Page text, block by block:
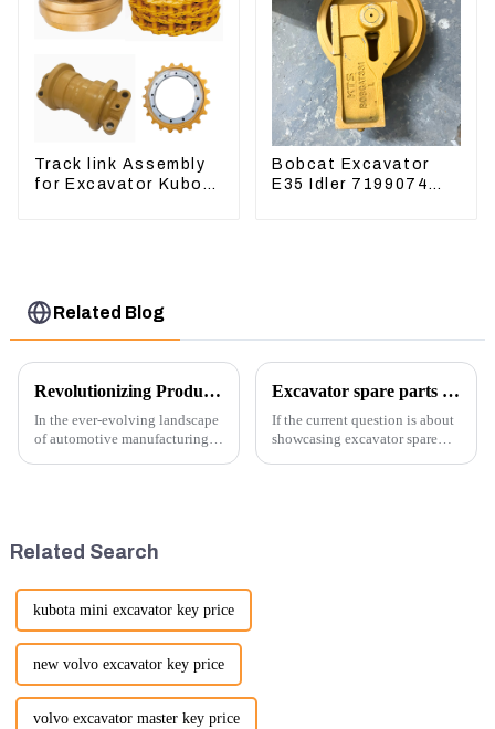
Track link Assembly
for Excavator Kubota
Bobcat Excavator
E35 Idler 7199074
Related Blog
Revolutionizing Production: New Equipment for Engine Connecting Rod Bearings
In the ever-evolving landscape
of automotive manufacturing,
been made...
Excavator spare parts will be showed at an exhibition
If the current question is about
showcasing excavator spare
Related Search
kubota mini excavator key price
new volvo excavator key price
volvo excavator master key price